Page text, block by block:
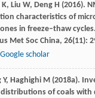
K, Liu W, Deng H (2016).
characteristics of
in freeze–thaw cycles.
Met Soc China, 26(11):
Google scholar
Y, Haghighi M(2018a).
distributions of coals with